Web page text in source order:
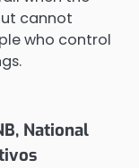
cannot
who control
National